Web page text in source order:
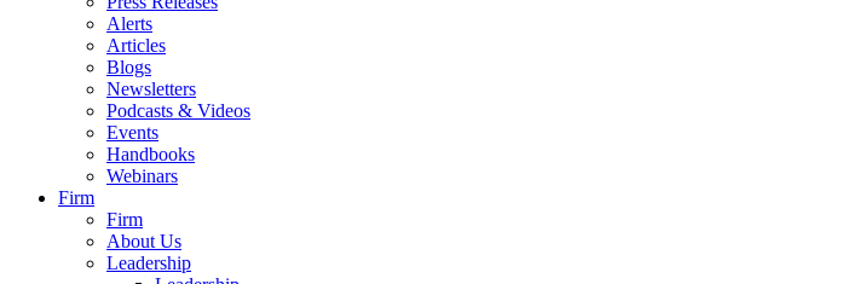
Alerts
Articles
Blogs
Newsletters
Podcasts & Videos
Events
Handbooks
Webinars
Firm
Firm
About Us
Leadership